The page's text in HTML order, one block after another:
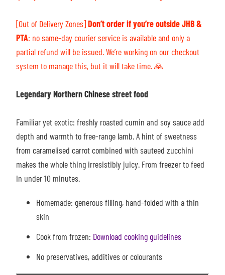
[Out of Delivery Zones]Don’t order if you’re outside JHB &
PTA: no same-day courier service is available and only a
partial refund will be issued. We’re working on our checkout
system to manage this, but it will take time.🙏
Legendary Northern Chinese street food
Familiar yet exotic: freshly roasted cumin and soy sauce add
depth and warmth to free-range lamb. A hint of sweetness
from caramelised carrot combined with sauteed zucchini
makes the whole thing irresistibly juicy. From freezer to feed
in under 10 minutes.
Homemade: generous filling, hand-folded with a thin
skin
Cook from frozen: Download cooking guidelines
No preservatives, additives or colourants